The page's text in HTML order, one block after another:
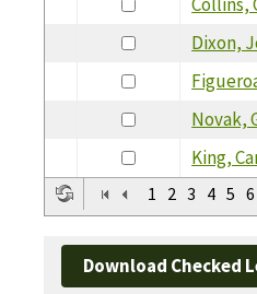
Dixon,
Novak,
King,
1 2 3 4 5 6
Download Checked